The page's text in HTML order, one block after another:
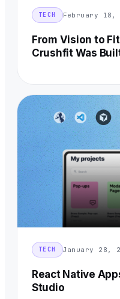
TECH February 18,
From Vision to
Crushfit Was
TECH January 28,
React Native
Studio